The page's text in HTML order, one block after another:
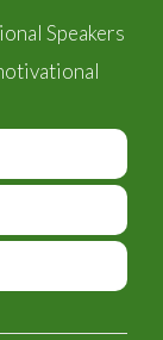
Speakers